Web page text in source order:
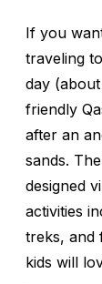
If you
traveling
day
friendly
after an
sands.
designed
activities
treks, and
kids will